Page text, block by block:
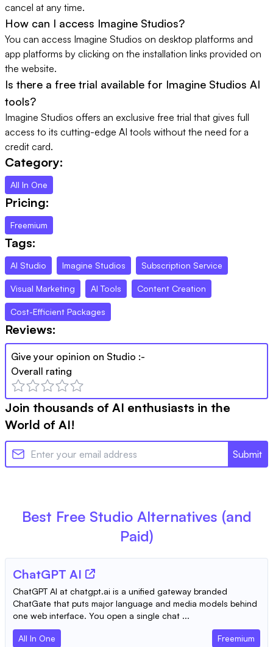
cancel at any time.
How can I access Imagine Studios?
You can access Imagine Studios on desktop platforms and
app platforms by clicking on the installation links provided on
the website.
Is there a free trial available for Imagine Studios AI
tools?
Imagine Studios offers an exclusive free trial that gives full
access to its cutting-edge AI tools without the need for a
credit card.
Category:
All In One
Pricing:
Freemium
Tags:
AI Studio Imagine Studios Subscription Service
Visual Marketing AI Tools Content Creation
Cost-Efficient Packages
Reviews:
Give your opinion on Studio :-
Overall rating
Join thousands of AI enthusiasts in the
World of AI!
Submit
Best Free Studio Alternatives (and
Paid)
ChatGPT AI
ChatGPT AI at chatgpt.ai is a unified gateway branded
ChatGate that puts major language and media models behind
one web interface. You open a single chat ...
All In One Freemium